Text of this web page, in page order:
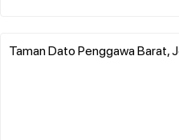
Taman Dato Penggawa Barat,